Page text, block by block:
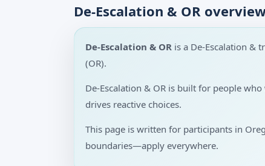
De-Escalation & OR
De-Escalation & OR is a De-Escalation &
(OR).
De-Escalation & OR is built for people
drives reactive choices.
This page is written for participants in
boundaries—apply everywhere.